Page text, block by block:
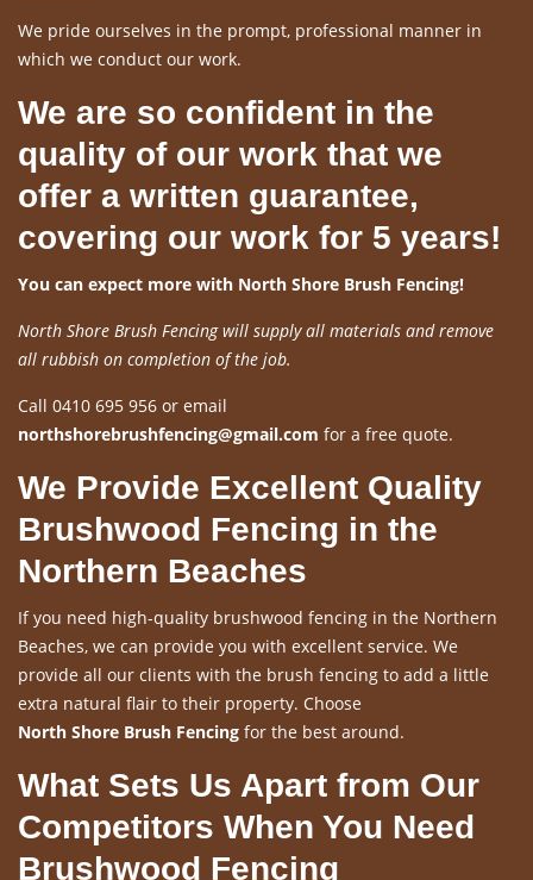
We pride ourselves in the prompt, professional manner in
which we conduct our work.
We are so confident in the
quality of our work that we
offer a written guarantee,
covering our work for 5 years!
You can expect more with North Shore Brush Fencing!
North Shore Brush Fencing will supply all materials and remove
all rubbish on completion of the job.
Call 0410 695 956 or email
northshorebrushfencing@gmail.com for a free quote.
We Provide Excellent Quality
Brushwood Fencing in the
Northern Beaches
If you need high-quality brushwood fencing in the Northern
Beaches, we can provide you with excellent service. We
provide all our clients with the brush fencing to add a little
extra natural flair to their property. Choose
North Shore Brush Fencing for the best around.
What Sets Us Apart from Our
Competitors When You Need
Brushwood Fencing